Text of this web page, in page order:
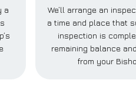
a
We’ll arrange an
a time and place that
inspection is
remaining balance
from your